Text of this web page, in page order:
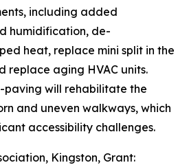
including added
humidification, de-
heat, replace mini split in the
replace aging HVAC units.
paving will rehabilitate the
and uneven walkways, which
accessibility challenges.
Kingston, Grant: